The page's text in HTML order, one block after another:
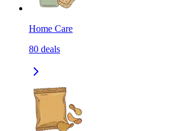
Home Care
80 deals